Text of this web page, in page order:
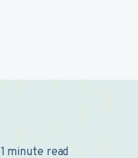
1 minute read